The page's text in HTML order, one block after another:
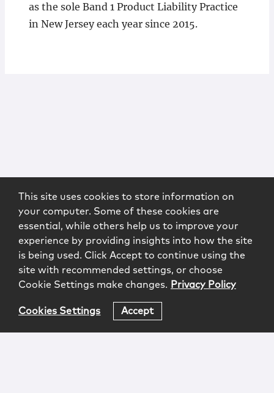
as the sole Band 1 Product Liability Practice
in New Jersey each year since 2015.
This site uses cookies to store information on
your computer. Some of these cookies are
essential, while others help us to improve your
experience by providing insights into how the site
is being used. Click Accept to continue using the
site with recommended settings, or choose
Cookie Settings make changes. Privacy Policy
Cookies Settings Accept